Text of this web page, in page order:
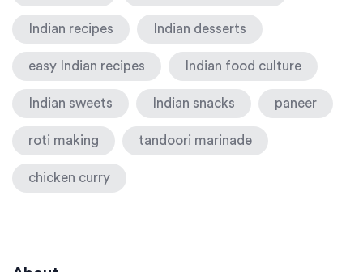
Indian recipes Indian desserts
easy Indian recipes Indian food culture
Indian sweets Indian snacks paneer
roti making tandoori marinade
chicken curry